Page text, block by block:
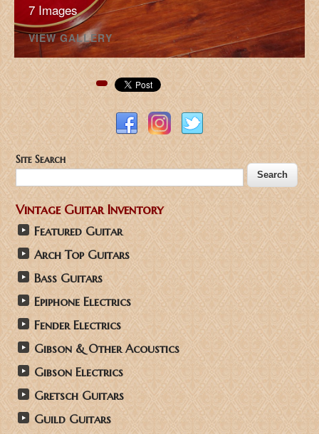
7 Images
VIEW GALLERY
Pinterest
Site Search
Vintage Guitar Inventory
Featured Guitar
Arch Top Guitars
Bass Guitars
Epiphone Electrics
Fender Electrics
Gibson & Other Acoustics
Gibson Electrics
Gretsch Guitars
Guild Guitars